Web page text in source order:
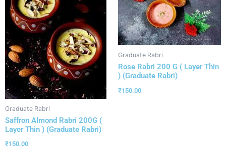
Graduate Rabri
Saffron Almond Rabri 200G (
Layer Thin ) (Graduate Rabri)
₹150.00
Graduate Rabri
Rose Rabri 200 G ( Layer Thin
) (Graduate Rabri)
₹150.00